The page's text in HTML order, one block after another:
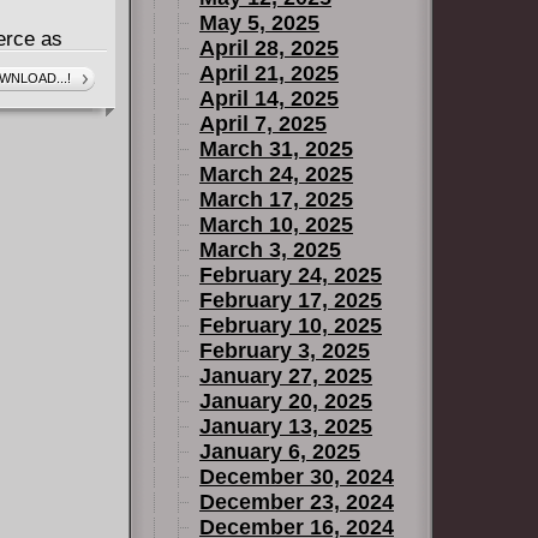
as
both
May 5, 2025
April 28, 2025
April 21, 2025
April 14, 2025
April 7, 2025
March 31, 2025
March 24, 2025
March 17, 2025
March 10, 2025
March 3, 2025
February 24, 2025
February 17, 2025
February 10, 2025
February 3, 2025
January 27, 2025
January 20, 2025
January 13, 2025
January 6, 2025
December 30, 2024
December 23, 2024
December 16, 2024